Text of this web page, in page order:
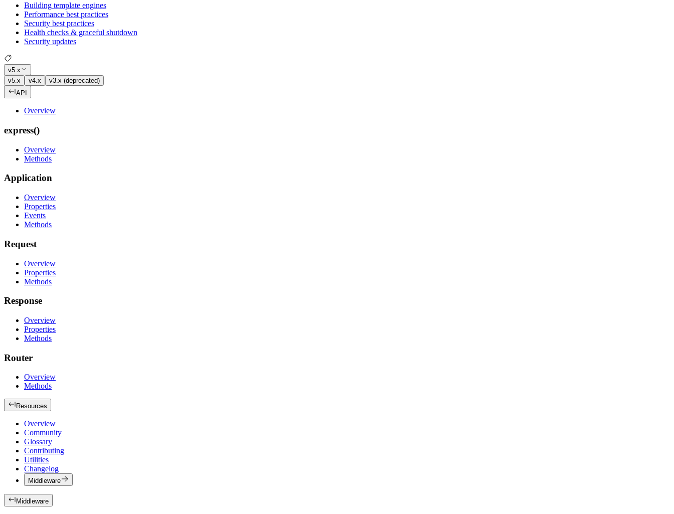
Building template engines
Performance best practices
Security best practices
Health checks & graceful shutdown
Security updates
v5.x
v5.x
v4.x
v3.x (deprecated)
API
Overview
express()
Overview
Methods
Application
Overview
Properties
Events
Methods
Request
Overview
Properties
Methods
Response
Overview
Properties
Methods
Router
Overview
Methods
Resources
Overview
Community
Glossary
Contributing
Utilities
Changelog
Middleware
Middleware